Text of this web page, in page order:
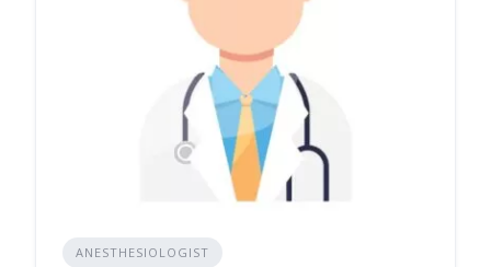
ANESTHESIOLOGIST